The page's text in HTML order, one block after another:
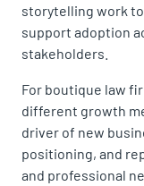
storytelling work
support adoption
stakeholders.
For boutique law
different growth
driver of new
positioning, and
and professional